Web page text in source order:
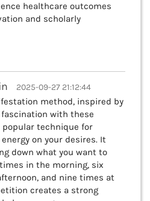
healthcare outcomes
and scholarly
2025-09-27 21:12:44
method, inspired by
fascination with these
popular technique for
on your desires. It
down what you want to
in the morning, six
and nine times at
creates a strong